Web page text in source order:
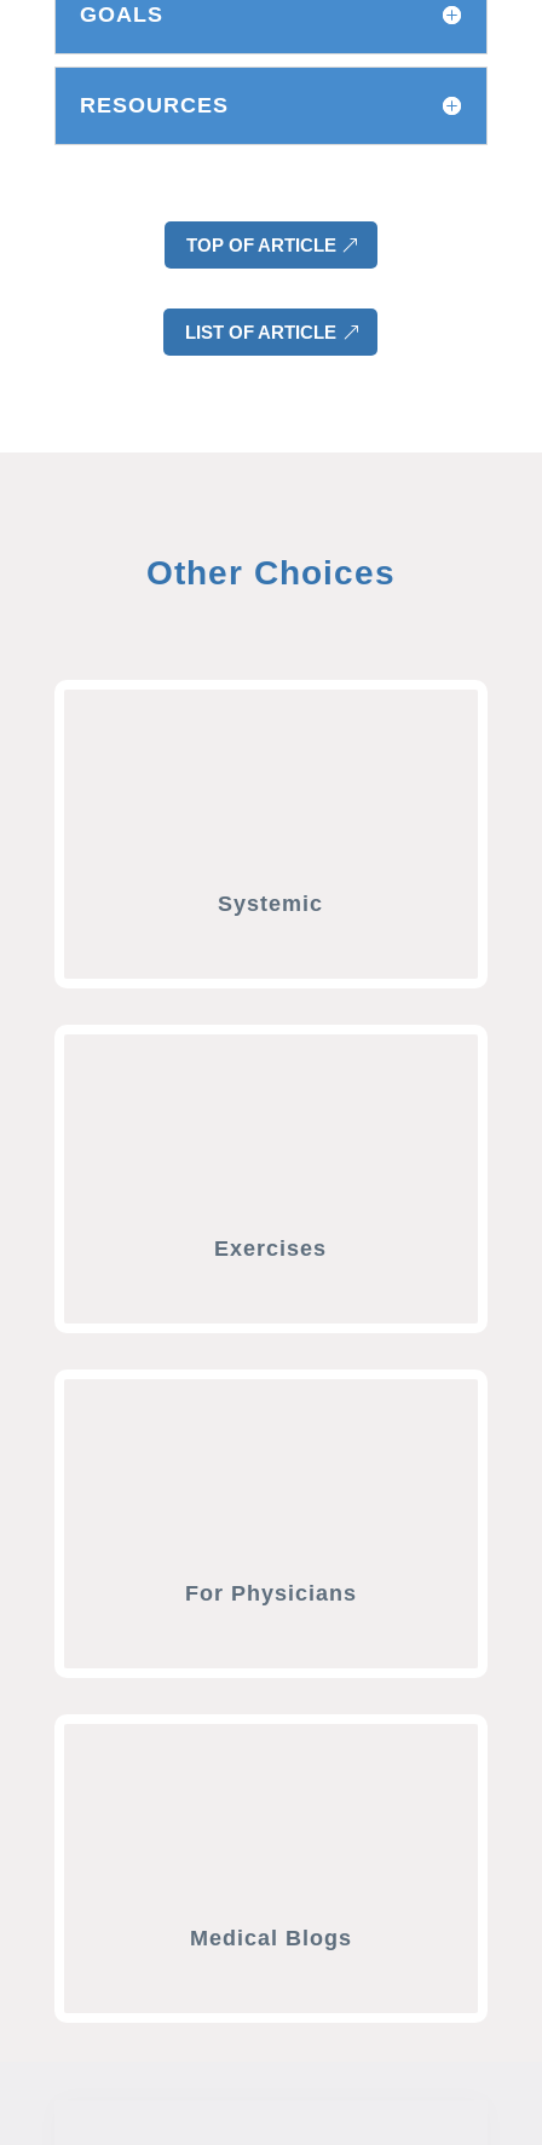
GOALS
RESOURCES
TOP OF ARTICLE
LIST OF ARTICLE
Other Choices
Systemic
Exercises
For Physicians
Medical Blogs